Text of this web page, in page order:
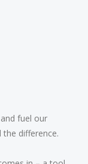
fuel our
difference.